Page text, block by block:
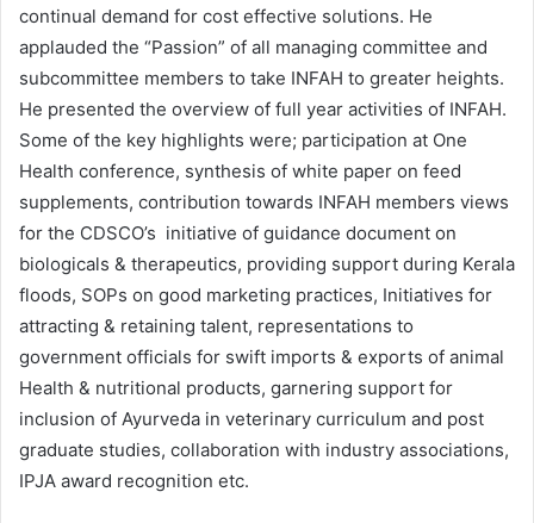
continual demand for cost effective solutions. He
applauded the “Passion” of all managing committee and
subcommittee members to take INFAH to greater heights.
He presented the overview of full year activities of INFAH.
Some of the key highlights were; participation at One
Health conference, synthesis of white paper on feed
supplements, contribution towards INFAH members views
for the CDSCO’s initiative of guidance document on
biologicals & therapeutics, providing support during Kerala
floods, SOPs on good marketing practices, Initiatives for
attracting & retaining talent, representations to
government officials for swift imports & exports of animal
Health & nutritional products, garnering support for
inclusion of Ayurveda in veterinary curriculum and post
graduate studies, collaboration with industry associations,
IPJA award recognition etc.